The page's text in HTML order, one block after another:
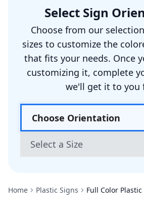
Select Sign
Choose from our
sizes to customize the
that fits your needs. Once
customizing it, complete
we'll get it to you
Home Plastic Signs Full Color Plastic